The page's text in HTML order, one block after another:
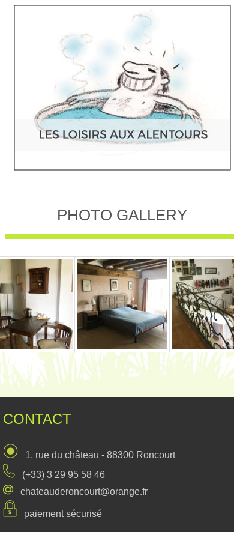
PHOTO GALLERY
CONTACT
1, rue du château - 88300 Roncourt
(+33) 3 29 95 58 46
chateauderoncourt@orange.fr
paiement sécurisé